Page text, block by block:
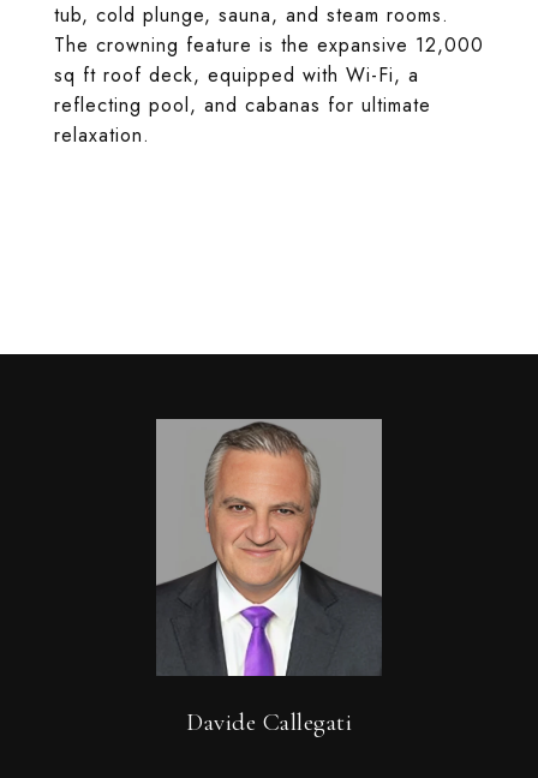
tub, cold plunge, sauna, and steam rooms.
The crowning feature is the expansive 12,000
sq ft roof deck, equipped with Wi-Fi, a
reflecting pool, and cabanas for ultimate
relaxation.
Davide Callegati